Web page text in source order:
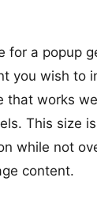
for a popup
you wish to
that works
This size
while not
content.